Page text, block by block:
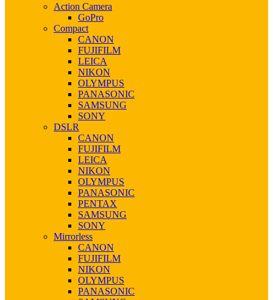
Action Camera
GoPro
Compact
CANON
FUJIFILM
LEICA
NIKON
OLYMPUS
PANASONIC
SAMSUNG
SONY
DSLR
CANON
FUJIFILM
LEICA
NIKON
OLYMPUS
PANASONIC
PENTAX
SAMSUNG
SONY
Mirrorless
CANON
FUJIFILM
NIKON
OLYMPUS
PANASONIC